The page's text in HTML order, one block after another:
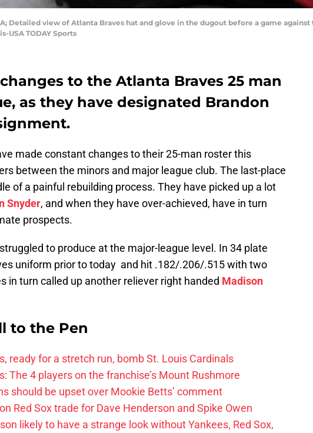
Detailed view of Atlanta Braves hat and glove in the dugout before a game
USA TODAY Sports
to the Atlanta Braves 25 man
as they have designated Brandon
made constant changes to their 25-man roster this
between the minors and major league club. The last-place
of a painful rebuilding process. They have picked up a lot
Snyder, and when they have over-achieved, have in turn
prospects.
to produce at the major-league level. In 34 plate
uniform prior to today and hit .182/.206/.515 with two
in turn called up another reliever right handed Madison
to the Pen
ready for a stretch run, bomb St. Louis Cardinals
The 4 players on the franchise’s Mount Rushmore
should be upset over Mookie Betts’ comment
Red Sox trade for Dave Henderson and Spike Owen
likely to have a strange look without Yankees, Red Sox,